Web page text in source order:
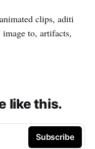
clips, aditi
to, artifacts,
like this.
Subscribe